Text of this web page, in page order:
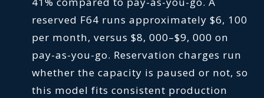
reserved F64 runs approximately $6, 100
per month, versus $8, 000–$9, 000 on
pay-as-you-go. Reservation charges run
whether the capacity is paused or not, so
this model fits consistent production